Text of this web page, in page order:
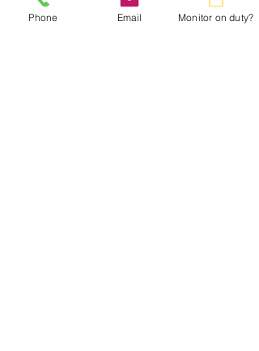
in the
Monthly Calendar.
Phone Email Monitor on duty?